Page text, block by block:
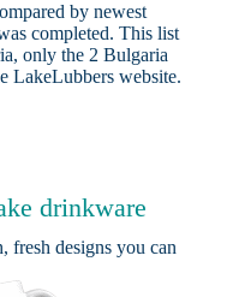
by newest
completed. This list
only the 2 Bulgaria
LakeLubbers website.
drinkware
fresh designs you can